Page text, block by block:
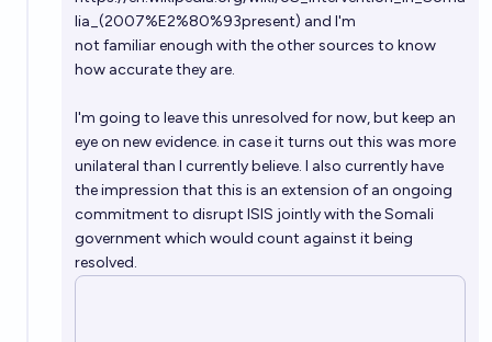
lia_(2007%E2%80%93present) and I'm
not familiar enough with the other sources to know
how accurate they are.
I'm going to leave this unresolved for now, but keep an
eye on new evidence. in case it turns out this was more
unilateral than I currently believe. I also currently have
the impression that this is an extension of an ongoing
commitment to disrupt ISIS jointly with the Somali
government which would count against it being
resolved.